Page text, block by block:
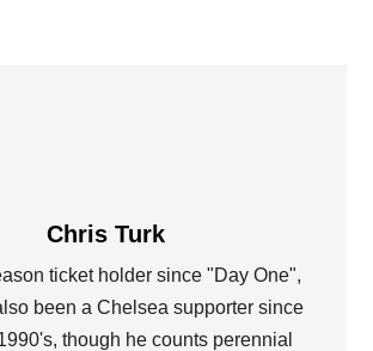
Chris Turk
ticket holder since "Day One",
been a Chelsea supporter since
though he counts perennial